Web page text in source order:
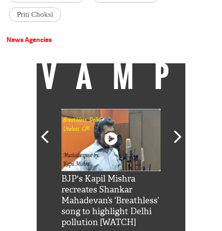
Priti Choksi
News Agencies
VAMP
BJP's Kapil Mishra
recreates Shankar
Mahadevan’s ‘Breathless’
song to highlight Delhi
pollution [WATCH]